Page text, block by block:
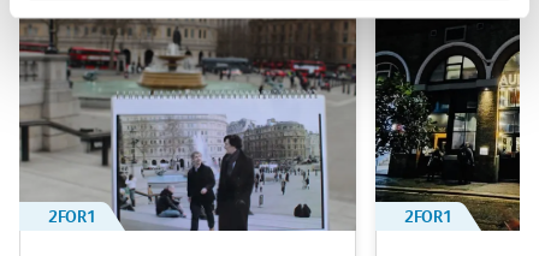
2FOR1 2FOR1